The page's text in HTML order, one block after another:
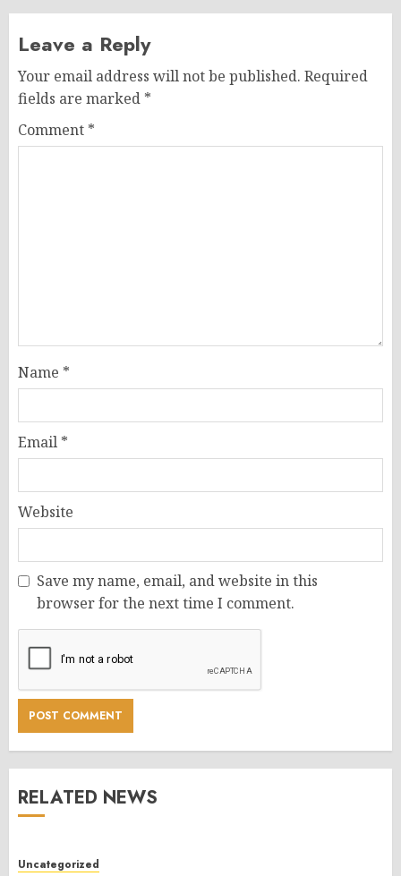
Leave a Reply
Your email address will not be published. Required
fields are marked *
Comment *
Name *
Email *
Website
Save my name, email, and website in this
browser for the next time I comment.
RELATED NEWS
Uncategorized